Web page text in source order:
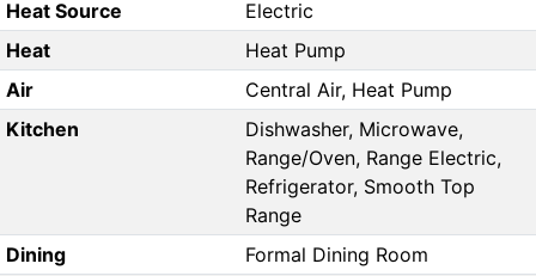
Heat Source
Electric
Heat
Heat Pump
Air
Central Air, Heat Pump
Kitchen
Dishwasher, Microwave,
Range/Oven, Range Electric,
Refrigerator, Smooth Top
Range
Dining
Formal Dining Room